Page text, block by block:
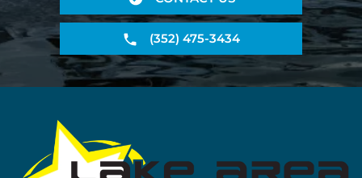
(352) 475-3434